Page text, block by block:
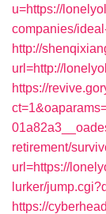
u=https://
companies/
http://
url=http://
https://
retirement/
url=https://
lurker/
https://